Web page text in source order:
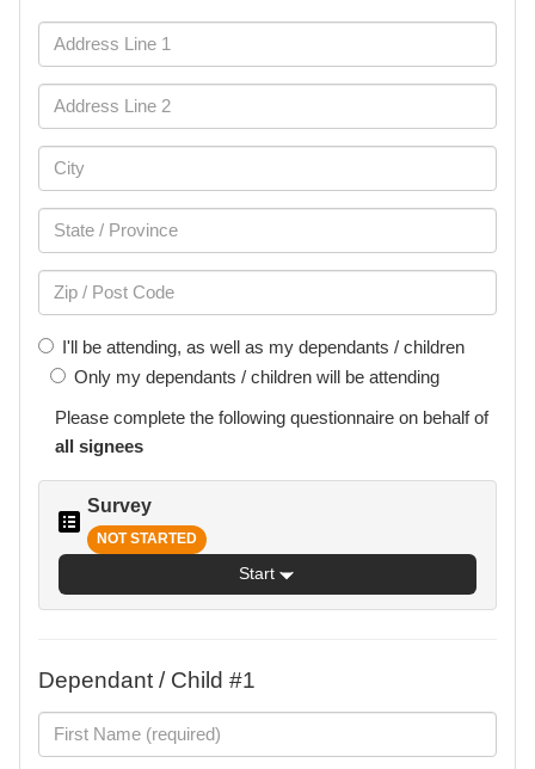
I'll be attending, as well as my dependants / children
Only my dependants / children will be attending
Please complete the following questionnaire on behalf of
all signees
Survey
NOT STARTED
Start
Dependant / Child #1